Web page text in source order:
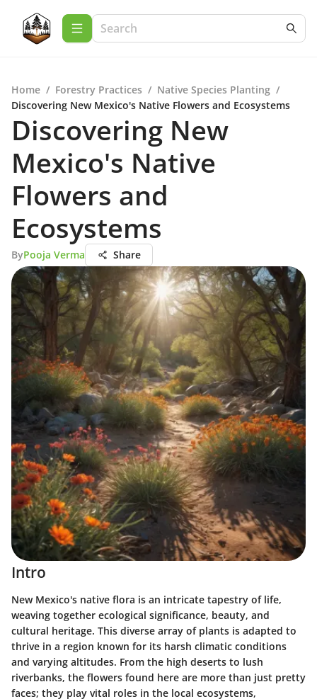
Home / Forestry Practices / Native Species Planting /
Discovering New Mexico's Native Flowers and Ecosystems
Discovering New
Mexico's Native
Flowers and
Ecosystems
ByPooja Verma Share
Intro
New Mexico's native flora is an intricate tapestry of life,
weaving together ecological significance, beauty, and
cultural heritage. This diverse array of plants is adapted to
thrive in a region known for its harsh climatic conditions
and varying altitudes. From the high deserts to lush
riverbanks, the flowers found here are more than just pretty
faces; they play vital roles in the local ecosystems,